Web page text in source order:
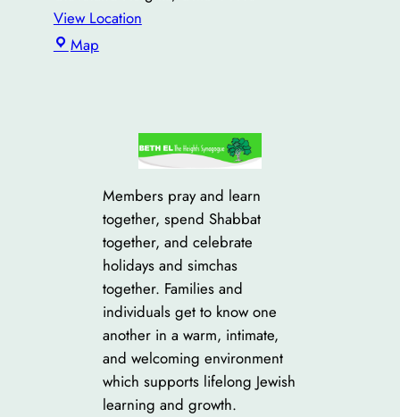
View Location
Map
Heights
Synagogue,
Main
Sanctuary
Members pray and learn
together, spend Shabbat
together, and celebrate
holidays and simchas
together. Families and
individuals get to know one
another in a warm, intimate,
and welcoming environment
which supports lifelong Jewish
learning and growth.